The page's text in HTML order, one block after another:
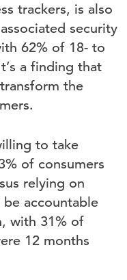
trackers, is also
security
62% of 18- to
a finding that
the
to take
of consumers
relying on
accountable
with 31% of
12 months